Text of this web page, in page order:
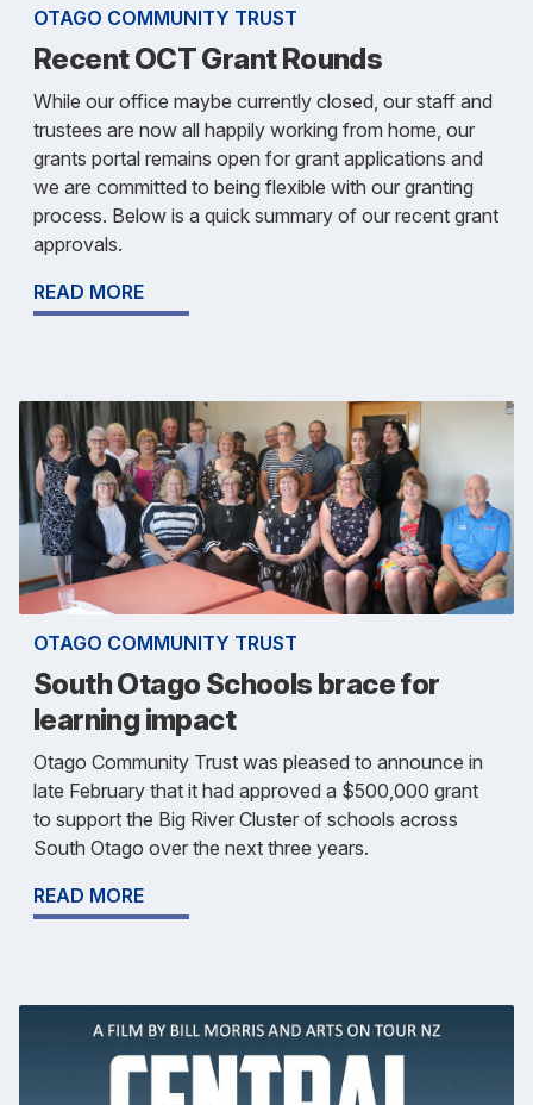
OTAGO COMMUNITY TRUST
Recent OCT Grant Rounds
While our office maybe currently closed, our staff and
trustees are now all happily working from home, our
grants portal remains open for grant applications and
we are committed to being flexible with our granting
process. Below is a quick summary of our recent grant
approvals.
READ MORE
OTAGO COMMUNITY TRUST
South Otago Schools brace for
learning impact
Otago Community Trust was pleased to announce in
late February that it had approved a $500,000 grant
to support the Big River Cluster of schools across
South Otago over the next three years.
READ MORE